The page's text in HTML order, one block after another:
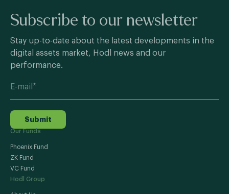
Subscribe to our newsletter
Stay up-to-date about the latest developments in the
digital assets market, Hodl news and our
performance.
Submit
Our Funds
Phoenix Fund
ZK Fund
VC Fund
Hodl Group